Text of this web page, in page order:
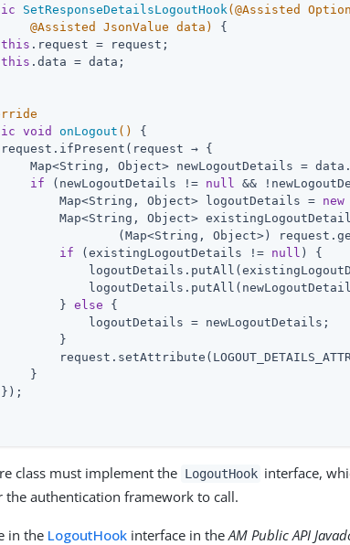
SetResponseDetailsLogoutHook (@Assisted
@Assisted JsonValue data)
{
this .request = request;
this .data = data;
void onLogout ()
→ {
Map<String, Object> newLogoutDetails =
if (newLogoutDetails != null
&&
Map<String, Object> logoutDetails =
new
Map<String, Object>
(Map<String, Object>)
if (existingLogoutDetails != null ) {
}
else {
logoutDetails = newLogoutDetails;
}
}
class must implement the LogoutHook interface,
the authentication framework to call.
in the LogoutHook interface in theAM Public API